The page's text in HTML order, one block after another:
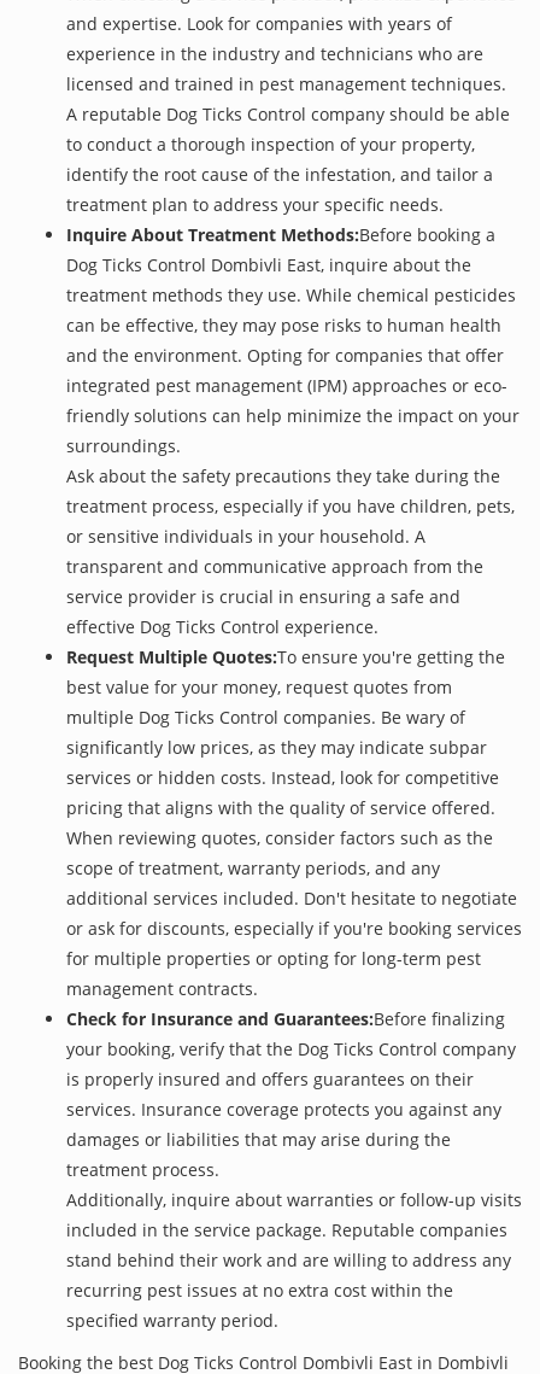
and expertise. Look for companies with years of
experience in the industry and technicians who are
licensed and trained in pest management techniques.
A reputable Dog Ticks Control company should be able
to conduct a thorough inspection of your property,
identify the root cause of the infestation, and tailor a
treatment plan to address your specific needs.
Inquire About Treatment Methods:Before booking a
Dog Ticks Control Dombivli East, inquire about the
treatment methods they use. While chemical pesticides
can be effective, they may pose risks to human health
and the environment. Opting for companies that offer
integrated pest management (IPM) approaches or eco-
friendly solutions can help minimize the impact on your
surroundings.
Ask about the safety precautions they take during the
treatment process, especially if you have children, pets,
or sensitive individuals in your household. A
transparent and communicative approach from the
service provider is crucial in ensuring a safe and
effective Dog Ticks Control experience.
Request Multiple Quotes:To ensure you're getting the
best value for your money, request quotes from
multiple Dog Ticks Control companies. Be wary of
significantly low prices, as they may indicate subpar
services or hidden costs. Instead, look for competitive
pricing that aligns with the quality of service offered.
When reviewing quotes, consider factors such as the
scope of treatment, warranty periods, and any
additional services included. Don't hesitate to negotiate
or ask for discounts, especially if you're booking services
for multiple properties or opting for long-term pest
management contracts.
Check for Insurance and Guarantees:Before finalizing
your booking, verify that the Dog Ticks Control company
is properly insured and offers guarantees on their
services. Insurance coverage protects you against any
damages or liabilities that may arise during the
treatment process.
Additionally, inquire about warranties or follow-up visits
included in the service package. Reputable companies
stand behind their work and are willing to address any
recurring pest issues at no extra cost within the
specified warranty period.
Booking the best Dog Ticks Control Dombivli East in Dombivli